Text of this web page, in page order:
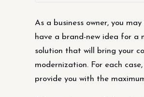
As a business owner, you
have a brand-new idea for a
solution that will bring your
modernization. For each
provide you with the